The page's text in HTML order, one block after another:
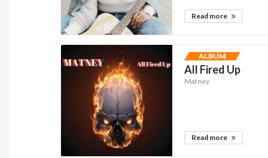
Read more
ALBUM
All Fired Up
Matney
Read more